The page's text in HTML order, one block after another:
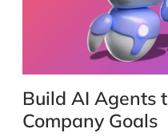
Build AI Agents
Company Goals